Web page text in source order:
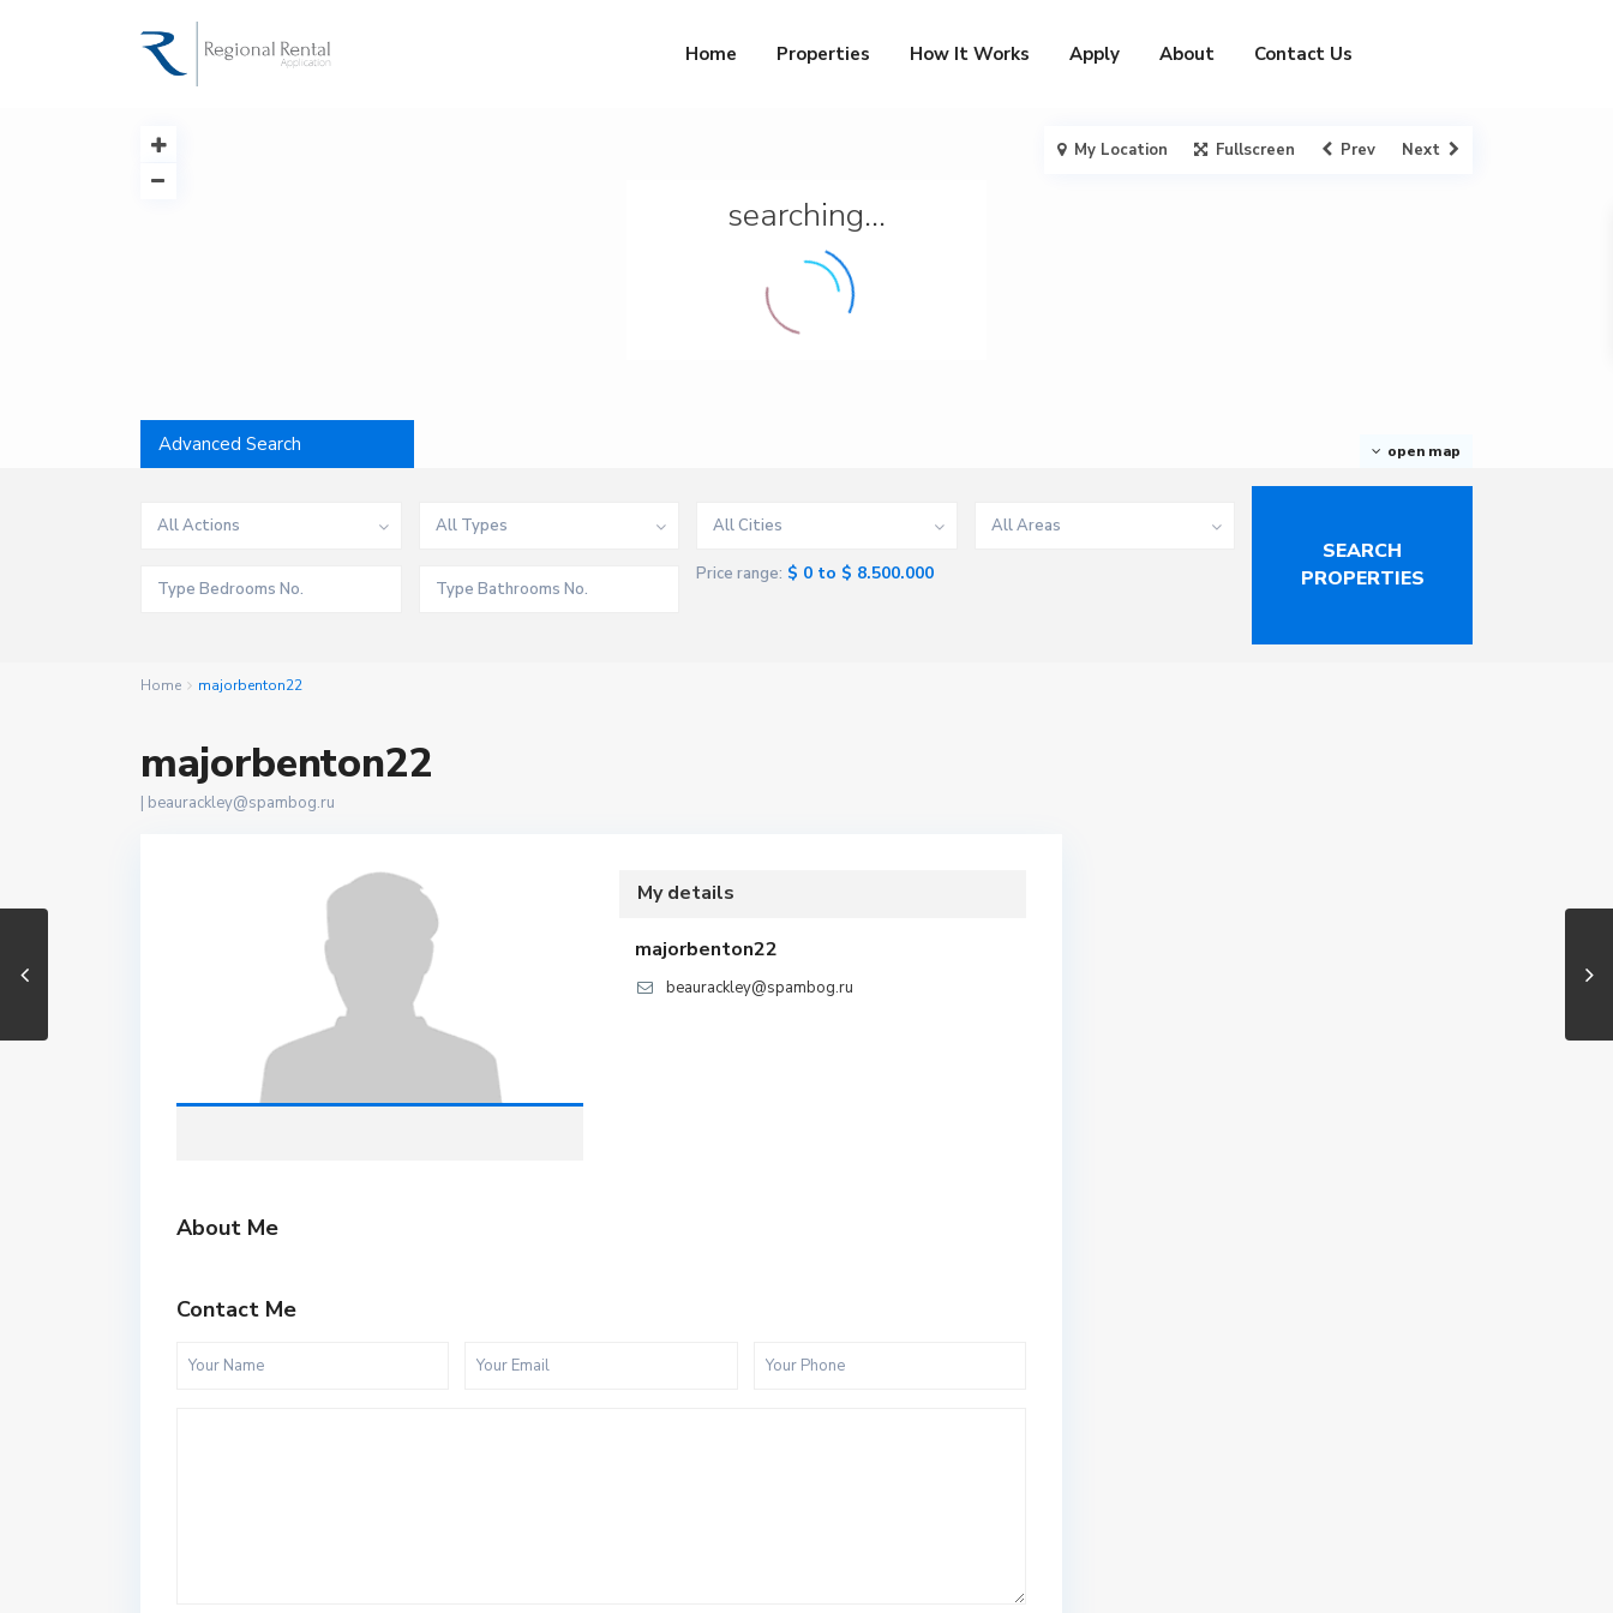
Home Properties How It Works Apply About Contact Us
searching...
open map
My Location Fullscreen Prev Next
Advanced Search
All Actions All Types All Cities All Areas
Price range: $ 0 to $ 8.500.000
Home majorbenton22
majorbenton22
| beaurackley@spambog.ru
My details
majorbenton22
beaurackley@spambog.ru
About Me
Contact Me